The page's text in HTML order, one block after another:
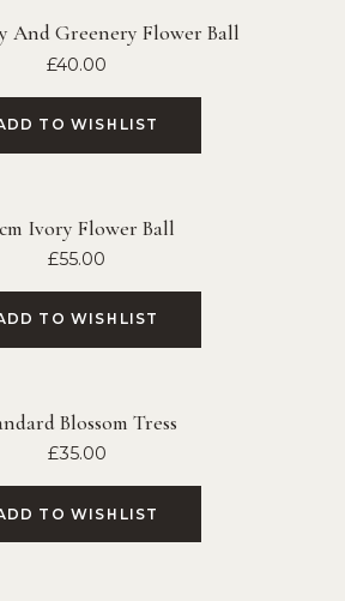
And Greenery Flower Ball
£40.00
TO WISHLIST
Ivory Flower Ball
£55.00
TO WISHLIST
Blossom Tress
£35.00
TO WISHLIST